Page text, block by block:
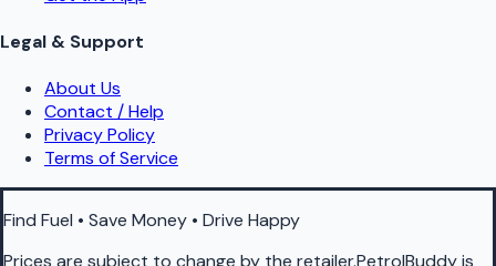
Legal & Support
About Us
Contact / Help
Privacy Policy
Terms of Service
Find Fuel • Save Money • Drive Happy
Prices are subject to change by the retailer.PetrolBuddy is